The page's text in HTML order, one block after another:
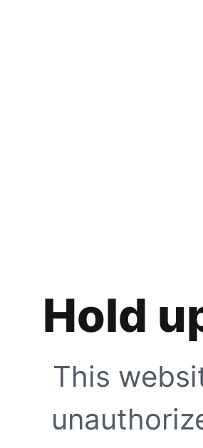
Hold
This